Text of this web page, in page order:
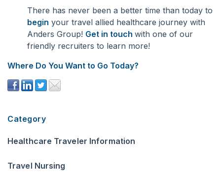
There has never been a better time than today to
begin your travel allied healthcare journey with
Anders Group! Get in touch with one of our
friendly recruiters to learn more!
Where Do You Want to Go Today?
Category
Healthcare Traveler Information
Travel Nursing